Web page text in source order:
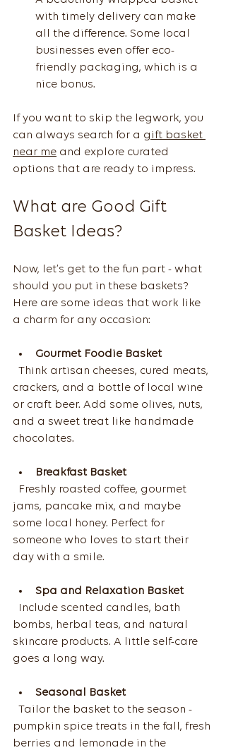
with timely delivery can make
all the difference. Some local
businesses even offer eco-
friendly packaging, which is a
nice bonus.
If you want to skip the legwork, you
can always search for a gift basket
near me and explore curated
options that are ready to impress.
What are Good Gift
Basket Ideas?
Now, let’s get to the fun part - what
should you put in these baskets?
Here are some ideas that work like
a charm for any occasion:
Gourmet Foodie Basket
crackers, and a bottle of local wine
or craft beer. Add some olives, nuts,
and a sweet treat like handmade
chocolates.
Breakfast Basket
jams, pancake mix, and maybe
some local honey. Perfect for
someone who loves to start their
day with a smile.
Spa and Relaxation Basket
bombs, herbal teas, and natural
skincare products. A little self-care
goes a long way.
Seasonal Basket
pumpkin spice treats in the fall, fresh
berries and lemonade in the